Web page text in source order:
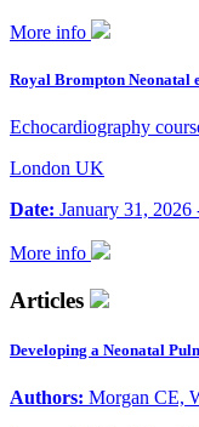
More info
Royal Brompton Neonatal
Echocardiography
London UK
Date: January 31,
More info
Articles
Developing a Neonatal
Authors: Morgan CE,